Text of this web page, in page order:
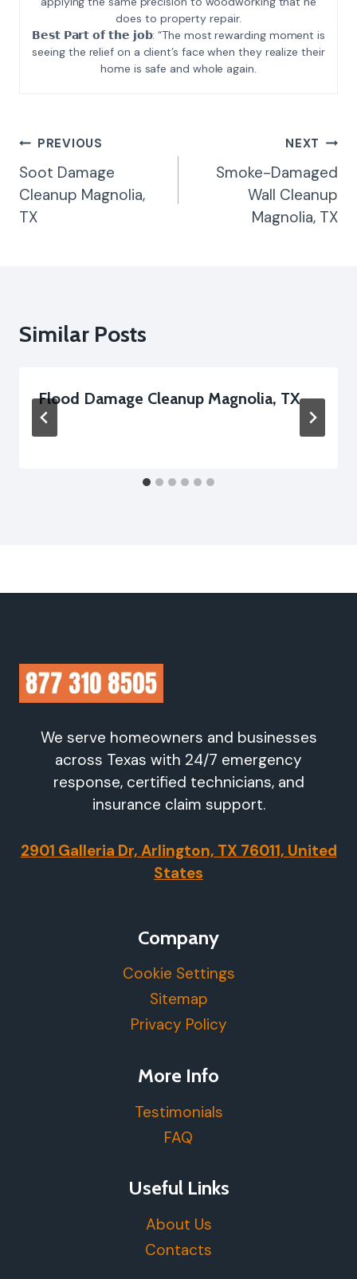
does to property repair.
𝗕𝗲𝘀𝘁 𝗣𝗮𝗿𝘁 𝗼𝗳 𝘁𝗵𝗲 𝗷𝗼𝗯: “The most rewarding moment is
seeing the relief on a client’s face when they realize their
home is safe and whole again.
Post
Navigation
PREVIOUS
Soot Damage
Cleanup Magnolia,
TX
NEXT
Smoke-Damaged
Wall Cleanup
Magnolia, TX
Similar Posts
Flood Damage Cleanup Magnolia, TX
We serve homeowners and businesses
across Texas with 24/7 emergency
response, certified technicians, and
insurance claim support.
2901 Galleria Dr, Arlington, TX 76011, United
States
Company
Cookie Settings
Sitemap
Privacy Policy
More Info
Testimonials
FAQ
Useful Links
About Us
Contacts